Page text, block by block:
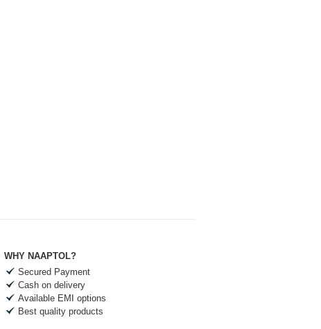
WHY NAAPTOL?
Secured Payment
Cash on delivery
Available EMI options
Best quality products